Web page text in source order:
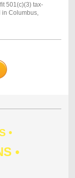
501(c)(3) tax-
Columbus,
•
•